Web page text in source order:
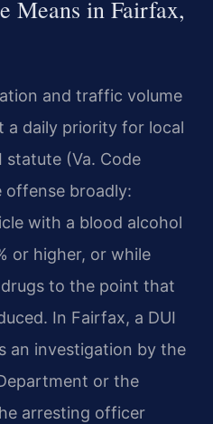
Means in Fairfax,
and traffic volume
a daily priority for local
statute (Va. Code
offense broadly:
with a blood alcohol
or higher, or while
to the point that
In Fairfax, a DUI
an investigation by the
or the
arresting officer